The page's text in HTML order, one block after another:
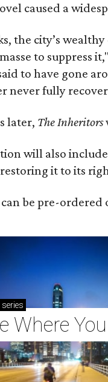
caused a
the city’s
to suppress
to have gone
never fully
later, The Inheritors
will also
it to its
can be pre-ordered
series
Where